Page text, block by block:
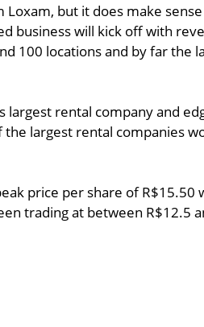
but it does make
business will kick off with
100 locations and by far the
largest rental company and
the largest rental companies
price per share of R$15.50
trading at between R$12.5